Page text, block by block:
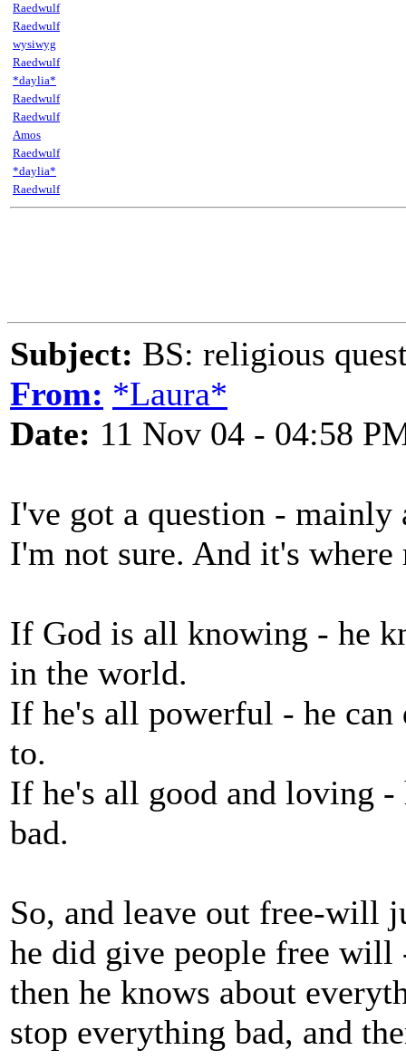
Raedwulf
Raedwulf
wysiwyg
Raedwulf
*daylia*
Raedwulf
Raedwulf
Amos
Raedwulf
*daylia*
Raedwulf
Subject: BS: religious
From: *Laura*
Date: 11 Nov 04 - 04:58
I've got a question -
I'm not sure. And it's
If God is all knowing - he
in the world.
If he's all powerful - he
to.
If he's all good and loving
bad.
So, and leave out free-will
he did give people free will
then he knows about
stop everything bad, and